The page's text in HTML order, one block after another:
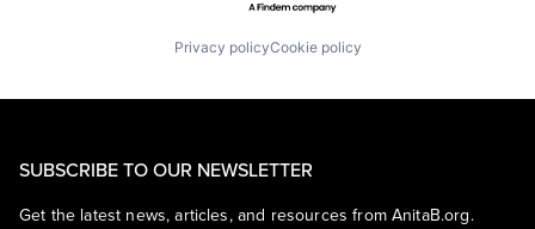
Privacy policyCookie policy
SUBSCRIBE TO OUR NEWSLETTER
Get the latest news, articles, and resources from AnitaB.org.